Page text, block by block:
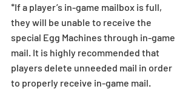
*If a player’s in-game mailbox is full,
they will be unable to receive the
special Egg Machines through in-game
mail. It is highly recommended that
players delete unneeded mail in order
to properly receive in-game mail.